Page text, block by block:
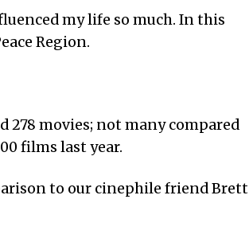
my life so much. In this
Region.
278 movies; not many compared
films last year.
to our cinephile friend Brett